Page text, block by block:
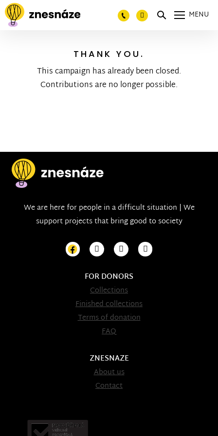
MENU
THANK YOU.
This campaign has already been closed.
Contributions are no longer possible.
We are here for people in a difficult situation | We
support projects that bring good to society
FOR DONORS
Collections
Finished collections
Terms of donation
FAQ
ZNESNAZE
About us
Contact